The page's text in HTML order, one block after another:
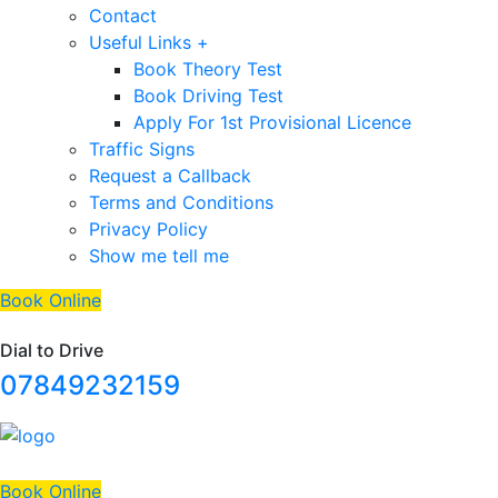
Contact
Useful Links +
Book Theory Test
Book Driving Test
Apply For 1st Provisional Licence
Traffic Signs
Request a Callback
Terms and Conditions
Privacy Policy
Show me tell me
Book Online
Dial to Drive
07849232159
Book Online